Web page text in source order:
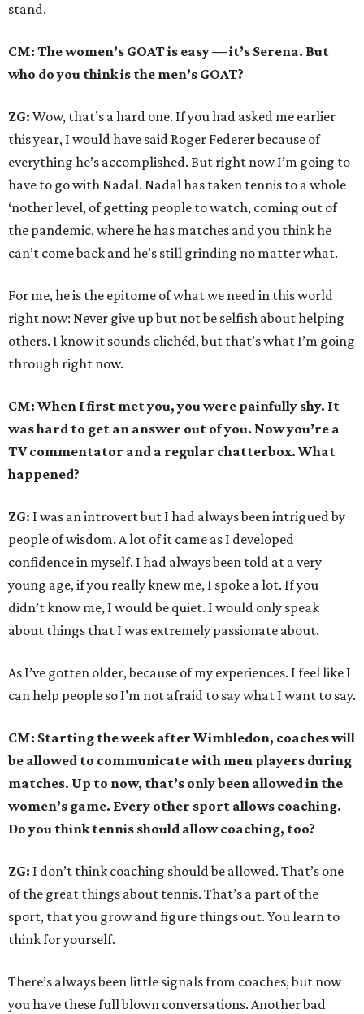
stand.
CM: The women’s GOAT is easy — it’s Serena. But
who do you think is the men’s GOAT?
ZG: Wow, that’s a hard one. If you had asked me earlier
this year, I would have said Roger Federer because of
everything he’s accomplished. But right now I’m going to
have to go with Nadal. Nadal has taken tennis to a whole
‘nother level, of getting people to watch, coming out of
the pandemic, where he has matches and you think he
can’t come back and he’s still grinding no matter what.
For me, he is the epitome of what we need in this world
right now: Never give up but not be selfish about helping
others. I know it sounds clichéd, but that’s what I’m going
through right now.
CM: When I first met you, you were painfully shy. It
was hard to get an answer out of you. Now you’re a
TV commentator and a regular chatterbox. What
happened?
ZG: I was an introvert but I had always been intrigued by
people of wisdom. A lot of it came as I developed
confidence in myself. I had always been told at a very
young age, if you really knew me, I spoke a lot. If you
didn’t know me, I would be quiet. I would only speak
about things that I was extremely passionate about.
As I’ve gotten older, because of my experiences. I feel like I
can help people so I’m not afraid to say what I want to say.
CM: Starting the week after Wimbledon, coaches will
be allowed to communicate with men players during
matches. Up to now, that’s only been allowed in the
women’s game. Every other sport allows coaching.
Do you think tennis should allow coaching, too?
ZG: I don’t think coaching should be allowed. That’s one
of the great things about tennis. That’s a part of the
sport, that you grow and figure things out. You learn to
think for yourself.
There’s always been little signals from coaches, but now
you have these full blown conversations. Another bad